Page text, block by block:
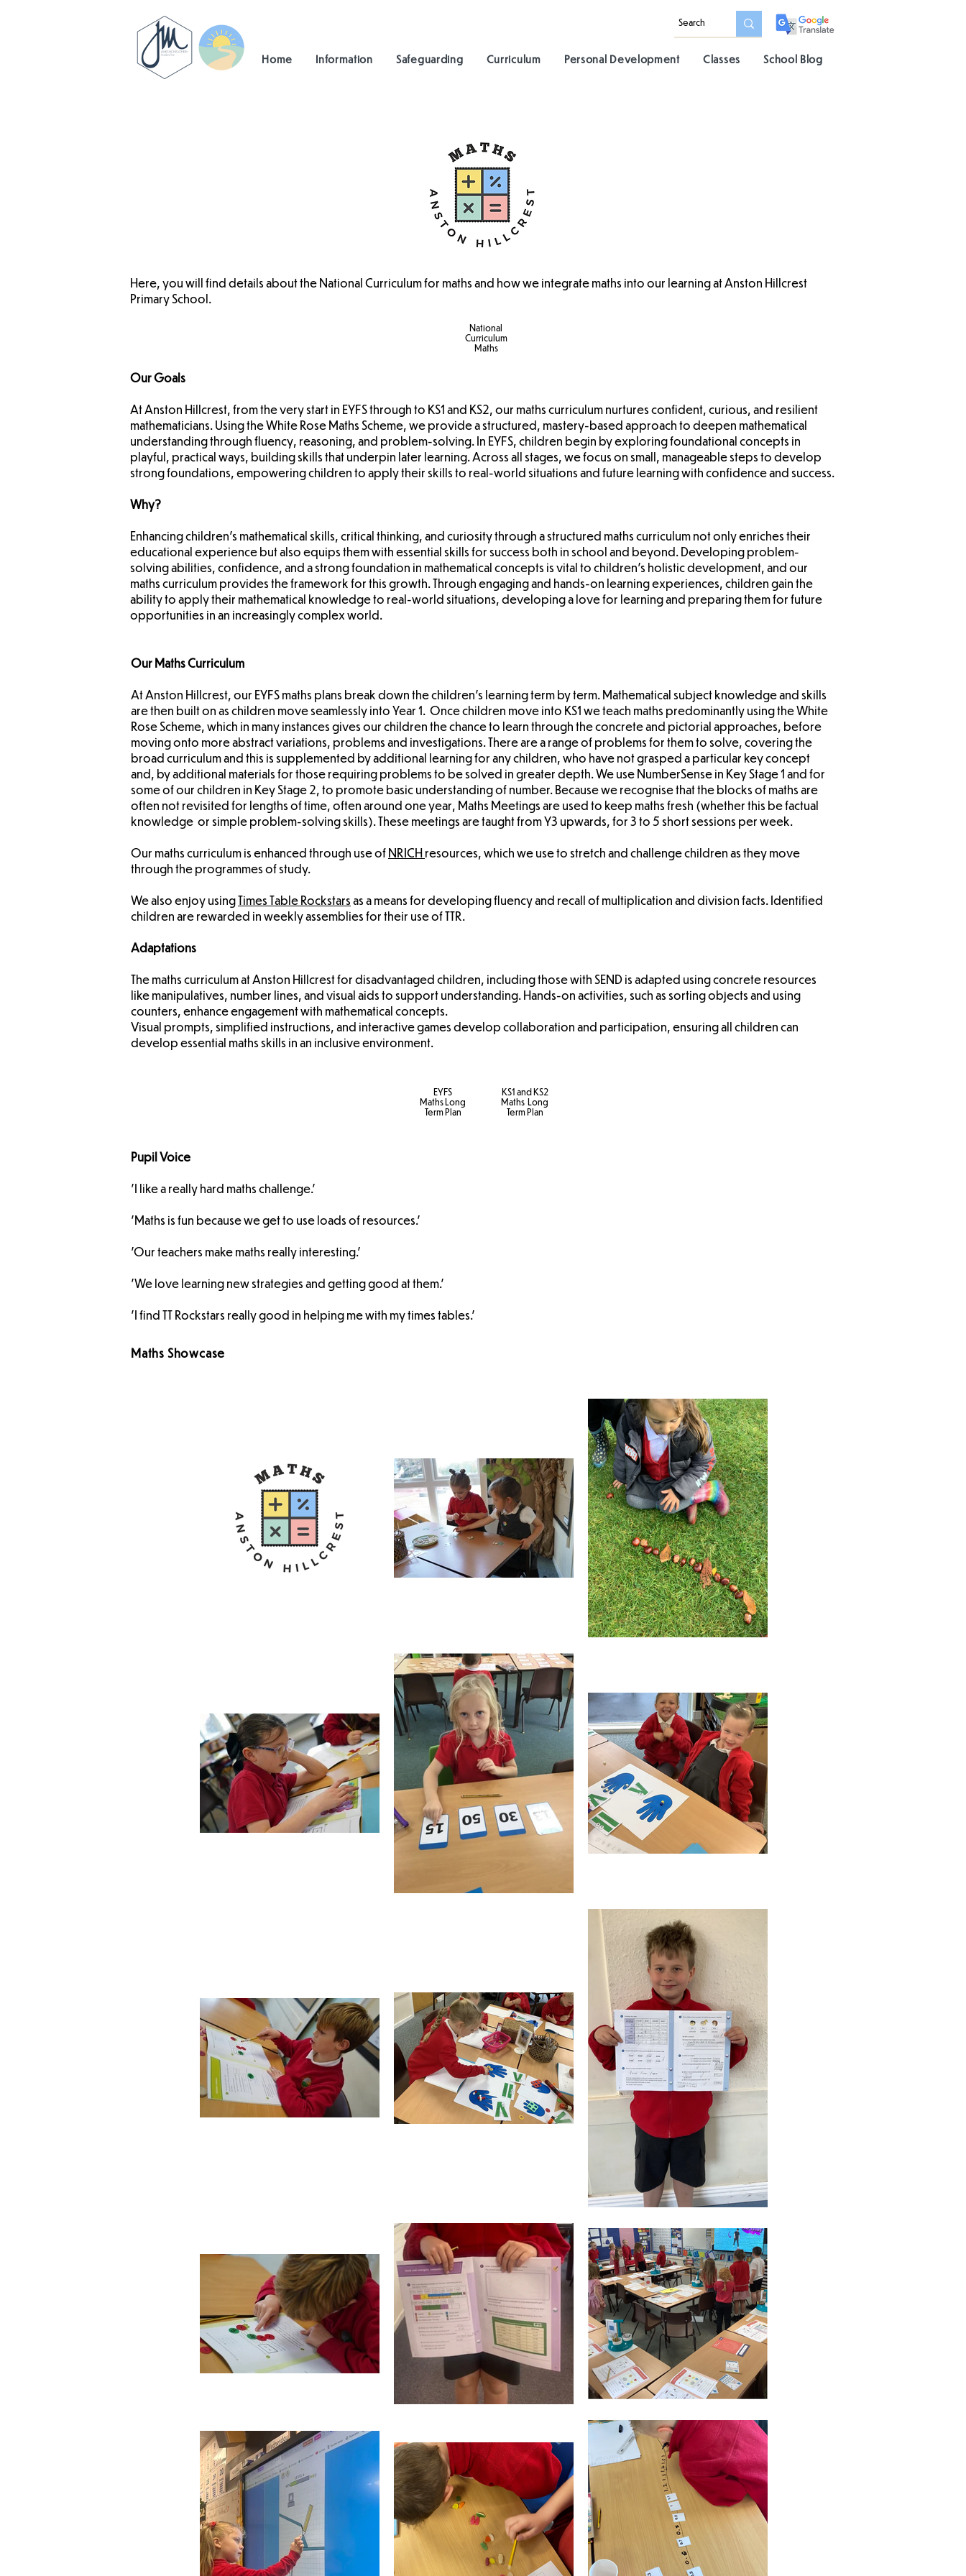
Home Information Safeguarding Curriculum Personal Development Classes School Blog
Here, you will find details about the National Curriculum for maths and how we integrate maths into our learning at Anston Hillcrest
Primary School.
Our Goals
At Anston Hillcrest, from the very start in EYFS through to KS1 and KS2, our maths curriculum nurtures confident, curious, and resilient
mathematicians. Using the White Rose Maths Scheme, we provide a structured, mastery-based approach to deepen mathematical
understanding through fluency, reasoning, and problem-solving. In EYFS, children begin by exploring foundational concepts in
playful, practical ways, building skills that underpin later learning. Across all stages, we focus on small, manageable steps to develop
strong foundations, empowering children to apply their skills to real-world situations and future learning with confidence and success.
Why?
Enhancing children's mathematical skills, critical thinking, and curiosity through a structured maths curriculum not only enriches their
educational experience but also equips them with essential skills for success both in school and beyond. Developing problem-
solving abilities, confidence, and a strong foundation in mathematical concepts is vital to children's holistic development, and our
maths curriculum provides the framework for this growth. Through engaging and hands-on learning experiences, children gain the
ability to apply their mathematical knowledge to real-world situations, developing a love for learning and preparing them for future
opportunities in an increasingly complex world.
National
Curriculum
Maths
Our Maths Curriculum
​At Anston Hillcrest, our EYFS maths plans break down the children's learning term by term. Mathematical subject knowledge and skills
are then built on as children move seamlessly into Year 1. Once children move into KS1 we teach maths predominantly using the White
Rose Scheme, which in many instances gives our children the chance to learn through the concrete and pictorial approaches, before
moving onto more abstract variations, problems and investigations. There are a range of problems for them to solve, covering the
broad curriculum and this is supplemented by additional learning for any children, who have not grasped a particular key concept
and, by additional materials for those requiring problems to be solved in greater depth. We use NumberSense in Key Stage 1 and for
some of our children in Key Stage 2, to promote basic understanding of number. Because we recognise that the blocks of maths are
often not revisited for lengths of time, often around one year, Maths Meetings are used to keep maths fresh (whether this be factual
knowledge or simple problem-solving skills). These meetings are taught from Y3 upwards, for 3 to 5 short sessions per week.
Our maths curriculum is enhanced through use ofNRICHresources, which we use to stretch and challenge children as they move
through the programmes of study.
We also enjoy usingTimes Table Rockstarsas a means for developing fluency and recall of multiplication and division facts. Identified
children are rewarded in weekly assemblies for their use of TTR.
Adaptations
The maths curriculum at Anston Hillcrest for disadvantaged children, including those with SEND is adapted using concrete resources
like manipulatives, number lines, and visual aids to support understanding. Hands-on activities, such as sorting objects and using
counters, enhance engagement with mathematical concepts.
Visual prompts, simplified instructions, and interactive games develop collaboration and participation, ensuring all children can
develop essential maths skills in an inclusive environment.
EYFS
Maths Long
Term Plan
KS1 and KS2
Maths Long
Term Plan
Pupil Voice
'I like a really hard maths challenge.'
'Maths is fun because we get to use loads of resources.'
'Our teachers make maths really interesting.'
'We love learning new strategies and getting good at them.'
'I find TT Rockstars really good in helping me with my times tables.'
Maths Showcase